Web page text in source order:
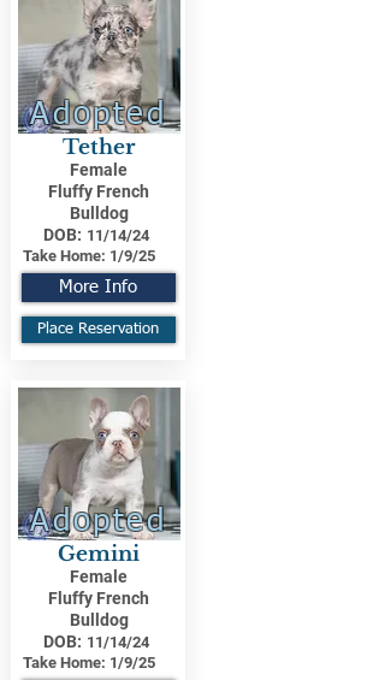
Adopted
Tether
Female
Fluffy French
Bulldog
DOB: 11/14/24
Take Home: 1/9/25
More Info
Place Reservation
Adopted
Gemini
Female
Fluffy French
Bulldog
DOB: 11/14/24
Take Home: 1/9/25